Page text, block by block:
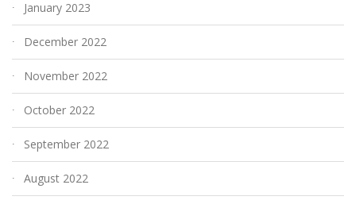
January 2023
December 2022
November 2022
October 2022
September 2022
August 2022